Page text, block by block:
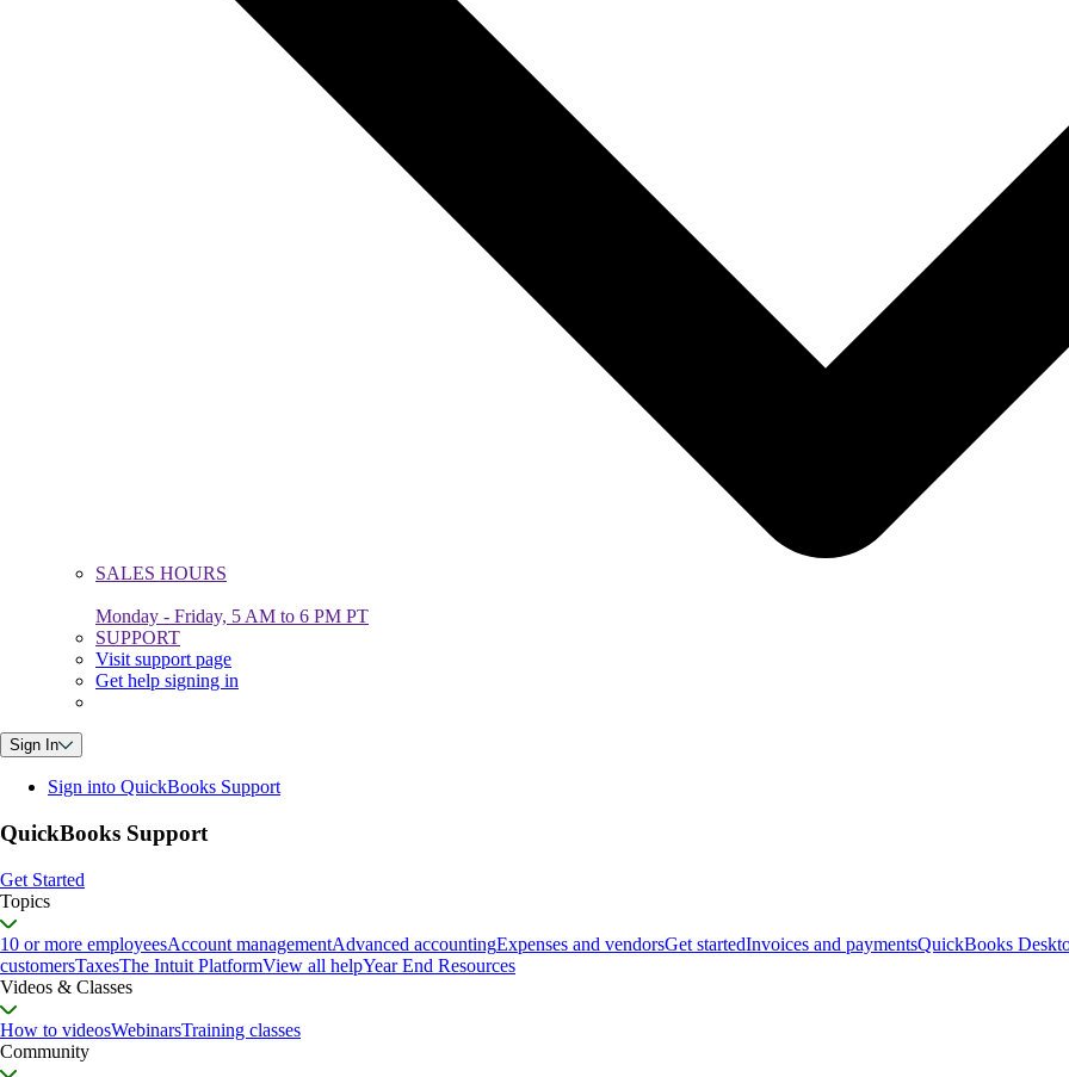
SALES HOURS
Monday - Friday, 5 AM to 6 PM PT
SUPPORT
Visit support page
Get help signing in
Sign In
Sign into QuickBooks Support
QuickBooks Support
Get Started
Topics
10 or more employeesAccount managementAdvanced accountingExpenses and vendorsGet startedInvoices and paymentsQuickBooks
customersTaxesThe Intuit PlatformView all helpYear End Resources
Videos & Classes
How to videosWebinarsTraining classes
Community